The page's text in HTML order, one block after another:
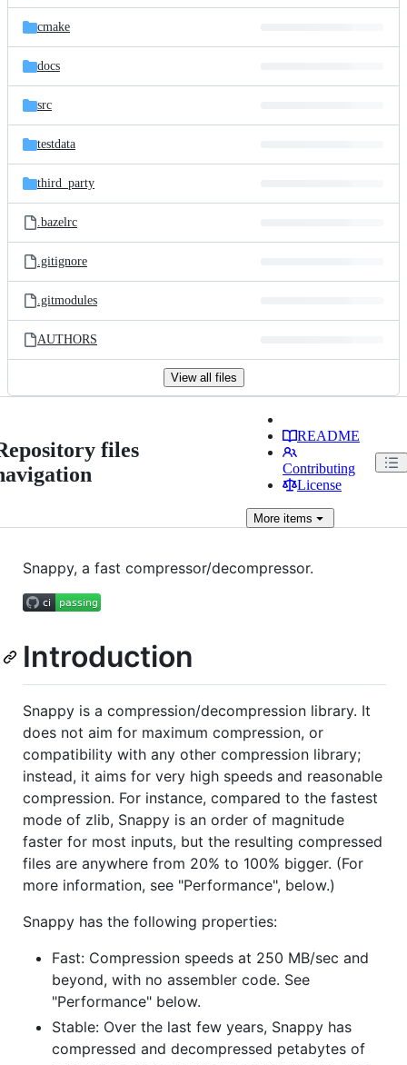
files
cmake
docs
src
testdata
third_party
.bazelrc
.gitignore
.gitmodules
AUTHORS
View all files
files
README
Contributing
License
Moreitems
Snappy, a fast compressor/decompressor.
Introduction
Snappy is a compression/decompression library. It
does not aim for maximum compression, or
compatibility with any other compression library;
instead, it aims for very high speeds and reasonable
compression. For instance, compared to the fastest
mode of zlib, Snappy is an order of magnitude
faster for most inputs, but the resulting compressed
files are anywhere from 20% to 100% bigger. (For
more information, see "Performance", below.)
Snappy has the following properties:
Fast: Compression speeds at 250 MB/sec and
beyond, with no assembler code. See
"Performance" below.
Stable: Over the last few years, Snappy has
compressed and decompressed petabytes of